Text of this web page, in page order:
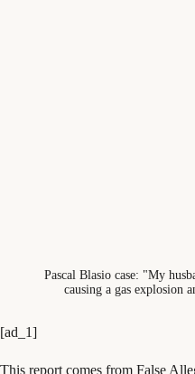
Pascal Blasio case: "My
causing a gas explosion
[ad_1]
This report comes from False